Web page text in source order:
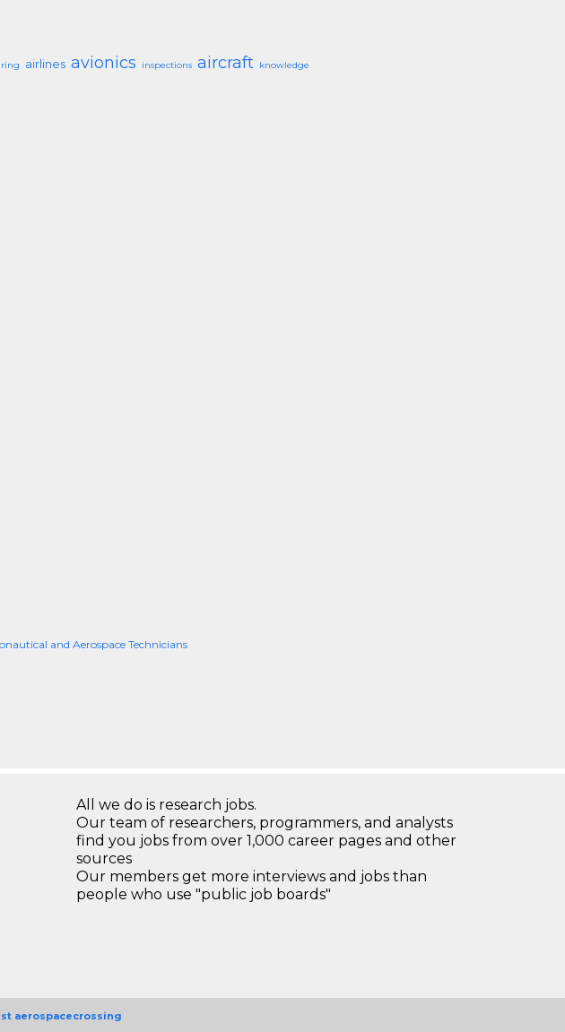
airlines avionics inspections aircraft knowledge
and Aerospace Technicians
All we do is research jobs.
Our team of researchers, programmers, and analysts
find you jobs from over 1,000 career pages and other
sources
Our members get more interviews and jobs than
people who use "public job boards"
aerospacecrossing